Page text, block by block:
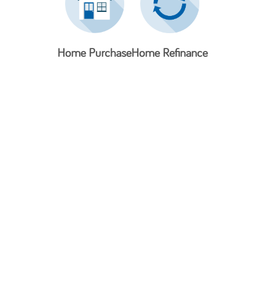
Home PurchaseHome Refinance